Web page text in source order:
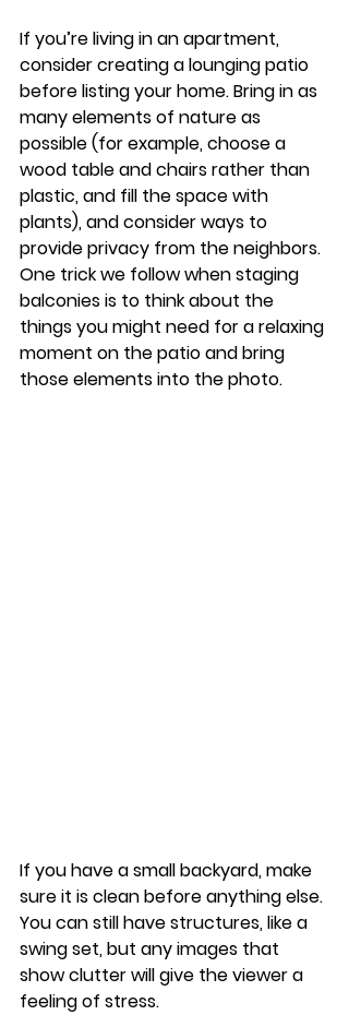
If you’re living in an apartment,
consider creating a lounging patio
before listing your home. Bring in as
many elements of nature as
possible (for example, choose a
wood table and chairs rather than
plastic, and fill the space with
plants), and consider ways to
provide privacy from the neighbors.
One trick we follow when staging
balconies is to think about the
things you might need for a relaxing
moment on the patio and bring
those elements into the photo.
If you have a small backyard, make
sure it is clean before anything else.
You can still have structures, like a
swing set, but any images that
show clutter will give the viewer a
feeling of stress.